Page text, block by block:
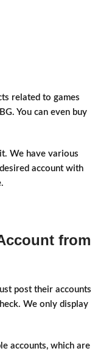
related to games
You can even buy
We have various
account with
from
post their accounts
We only display
accounts, which are